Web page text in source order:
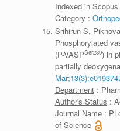
Indexed in
Category :
Srihirun S,
Phosphorylated
(P-VASPSer239) in
partially
Department:
Author's Status :
Journal Name:
of Science